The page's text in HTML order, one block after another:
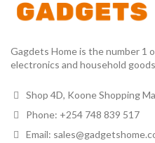
Gagdets Home is the number 1
electronics and household
Shop 4D, Koone Shopping
Phone: +254 748 839 517
Email: